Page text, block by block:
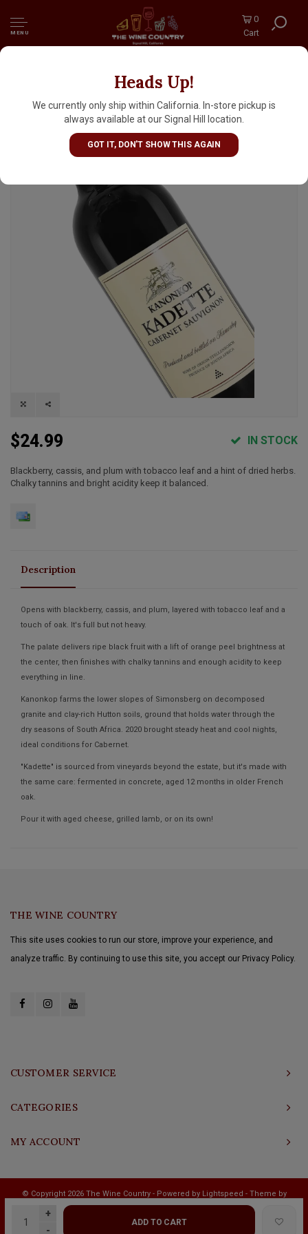
MENU
0
Cart
Heads Up!
We currently only ship within California. In-store pickup is
always available at our Signal Hill location.
GOT IT, DON'T SHOW THIS AGAIN
Kanonkop 2020 "Kadette" Cabernet
Sauvignon, Stellenbosch, South Africa
$24.99 IN STOCK
Blackberry, cassis, and plum with tobacco leaf and a hint of dried herbs.
Chalky tannins and bright acidity keep it balanced.
+
-
ADD TO CART
Description
Opens with blackberry, cassis, and plum, layered with tobacco leaf and a
touch of oak. It's full but not heavy.
The palate delivers ripe black fruit with a lift of orange peel brightness at
the center, then finishes with chalky tannins and enough acidity to keep
everything in line.
Kanonkop farms the lower slopes of Simonsberg on decomposed
granite and clay-rich Hutton soils, ground that holds water through the
dry seasons of South Africa. 2020 brought steady heat and cool nights,
ideal conditions for Cabernet.
"Kadette" is sourced from vineyards beyond the estate, but it's made with
the same care: fermented in concrete, aged 12 months in older French
oak.
Pour it with aged cheese, grilled lamb, or on its own!
THE WINE COUNTRY
This site uses cookies to run our store, improve your experience, and
analyze traffic. By continuing to use this site, you accept our Privacy Policy.
CUSTOMER SERVICE
CATEGORIES
MY ACCOUNT
© Copyright 2026 The Wine Country - Powered by Lightspeed - Theme by
Shopmonkey